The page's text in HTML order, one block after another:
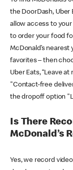
the DoorDash, Uber
allow access to
to order your food
McDonald’s nearest
favorites – then
Uber Eats, “Leave
"Contact-free
the dropoff option
Is There
McDonald’s
Yes, we record